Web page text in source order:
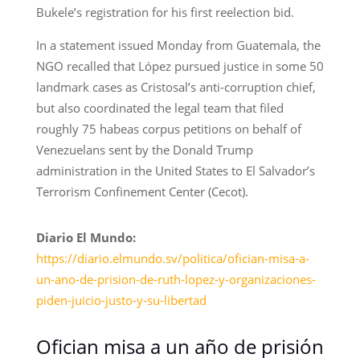
Bukele’s registration for his first reelection bid.
In a statement issued Monday from Guatemala, the
NGO recalled that López pursued justice in some 50
landmark cases as Cristosal’s anti-corruption chief,
but also coordinated the legal team that filed
roughly 75 habeas corpus petitions on behalf of
Venezuelans sent by the Donald Trump
administration in the United States to El Salvador’s
Terrorism Confinement Center (Cecot).
Diario El Mundo:
https://diario.elmundo.sv/politica/ofician-misa-a-
un-ano-de-prision-de-ruth-lopez-y-organizaciones-
piden-juicio-justo-y-su-libertad
Ofician misa a un año de prisión